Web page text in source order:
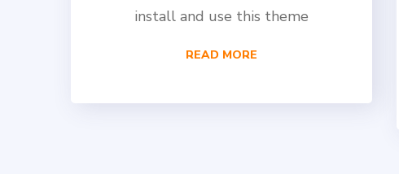
install and use this theme
READ MORE